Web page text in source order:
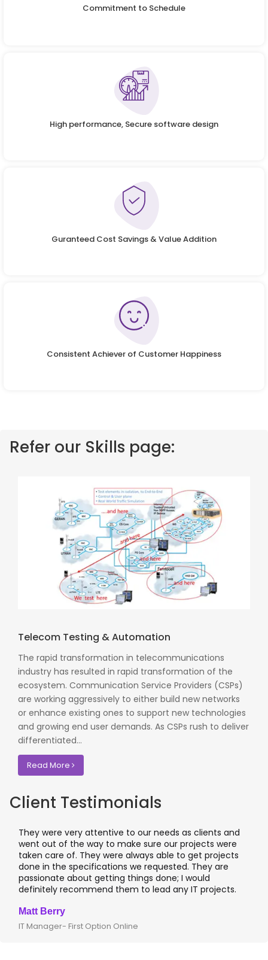
Commitment to Schedule
High performance, Secure software design
Guranteed Cost Savings & Value Addition
Consistent Achiever of Customer Happiness
Refer our Skills page:
Telecom Testing & Automation
The rapid transformation in telecommunications
industry has resulted in rapid transformation of the
ecosystem. Communication Service Providers (CSPs)
are working aggressively to either build new networks
or enhance existing ones to support new technologies
and growing end user demands. As CSPs rush to deliver
differentiated...
Read More
Client Testimonials
They were very attentive to our needs as clients and
went out of the way to make sure our projects were
taken care of. They were always able to get projects
done in the specifications we requested. They are
passionate about getting things done; I would
definitely recommend them to lead any IT projects.
Matt Berry
IT Manager- First Option Online